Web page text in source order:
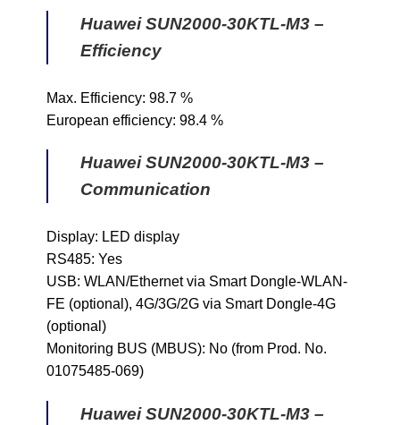
Huawei SUN2000-30KTL-M3 –
Efficiency
Max. Efficiency: 98.7 %
European efficiency: 98.4 %
Huawei SUN2000-30KTL-M3 –
Communication
Display: LED display
RS485: Yes
USB: WLAN/Ethernet via Smart Dongle-WLAN-
FE (optional), 4G/3G/2G via Smart Dongle-4G
(optional)
Monitoring BUS (MBUS): No (from Prod. No.
01075485-069)
Huawei SUN2000-30KTL-M3 –